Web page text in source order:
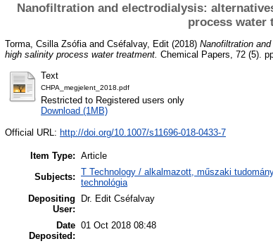
Nanofiltration and electrodialysis:
process water
Torma, Csilla Zsófia and Cséfalvay, Edit (2018) Nanofiltration
high salinity process water treatment. Chemical Papers, 72 (5).
Text
CHPA_megjelent_2018.pdf
Restricted to Registered users only
Download (1MB)
Official URL: http://doi.org/10.1007/s11696-018-0433-7
Item Type: Article
Subjects: T Technology / alkalmazott, műszaki
technológia
Depositing
User:
Dr. Edit Cséfalvay
Date
Deposited:
01 Oct 2018 08:48